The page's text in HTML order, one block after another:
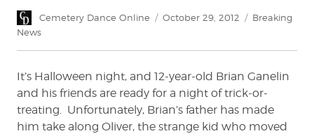
Author
Cemetery Dance Online
Posted
October 29, 2012 Categories
Breaking
News
It’s Halloween night, and 12-year-old Brian Ganelin
and his friends are ready for a night of trick-or-
treating. Unfortunately, Brian’s father has made
him take along Oliver, the strange kid who moved